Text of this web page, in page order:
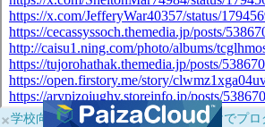
×学校向けに無料提供中！ブラウザだけでプ